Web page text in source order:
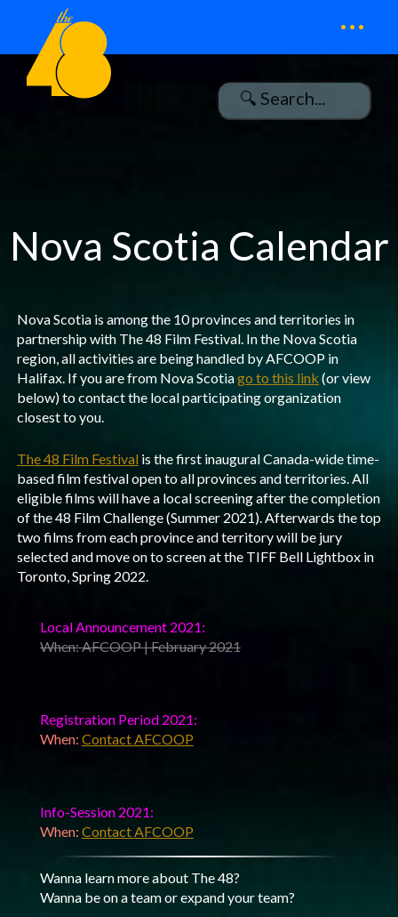
...
Nova Scotia Calendar
Nova Scotia is among the 10 provinces and territories in
partnership with The 48 Film Festival. In the Nova Scotia
region, all activities are being handled by AFCOOP in
Halifax. If you are from Nova Scotiago to this link (or view
below) to contact the local participating organization
closest to you.
The 48 Film Festivalis the first inaugural Canada-wide time-
based film festival open to all provinces and territories. All
eligible films will have a local screening after the completion
of the 48 Film Challenge (Summer 2021). Afterwards the top
two films from each province and territory will be jury
selected and move on to screen at the TIFF Bell Lightbox in
Toronto, Spring 2022.
Local Announcement 2021:
When: AFCOOP | February 2021
Registration Period 2021:
When: Contact AFCOOP
Info-Session 2021:
When: Contact AFCOOP
Wanna learn more about The 48?
Wanna be on a team or expand your team?